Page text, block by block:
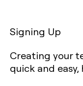
Signing Up
Creating your
quick and easy,